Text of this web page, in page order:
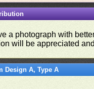
a photograph with
will be appreciated
Design A, Type A